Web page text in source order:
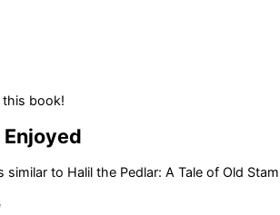
this book!
similar to Halil the Pedlar: A Tale of Old